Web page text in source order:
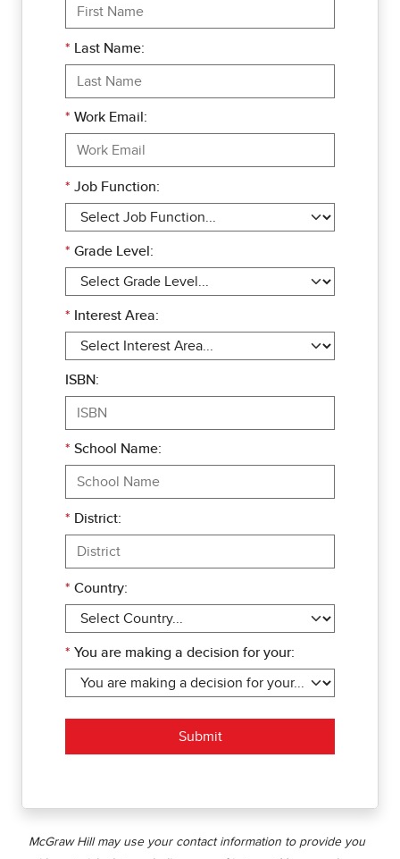
* Last Name:
* Work Email:
* Job Function:
* Grade Level:
* Interest Area:
ISBN:
* School Name:
* District:
* Country:
* You are making a decision for your:
Submit
McGraw Hill may use your contact information to provide you